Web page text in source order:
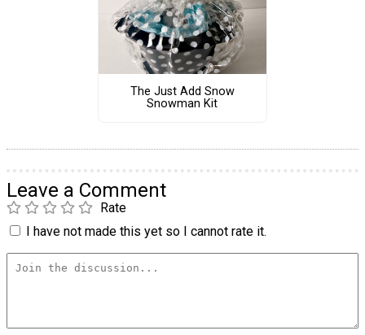
The Just Add Snow
Snowman Kit
Leave a Comment
Rate
I have not made this yet so I cannot rate it.